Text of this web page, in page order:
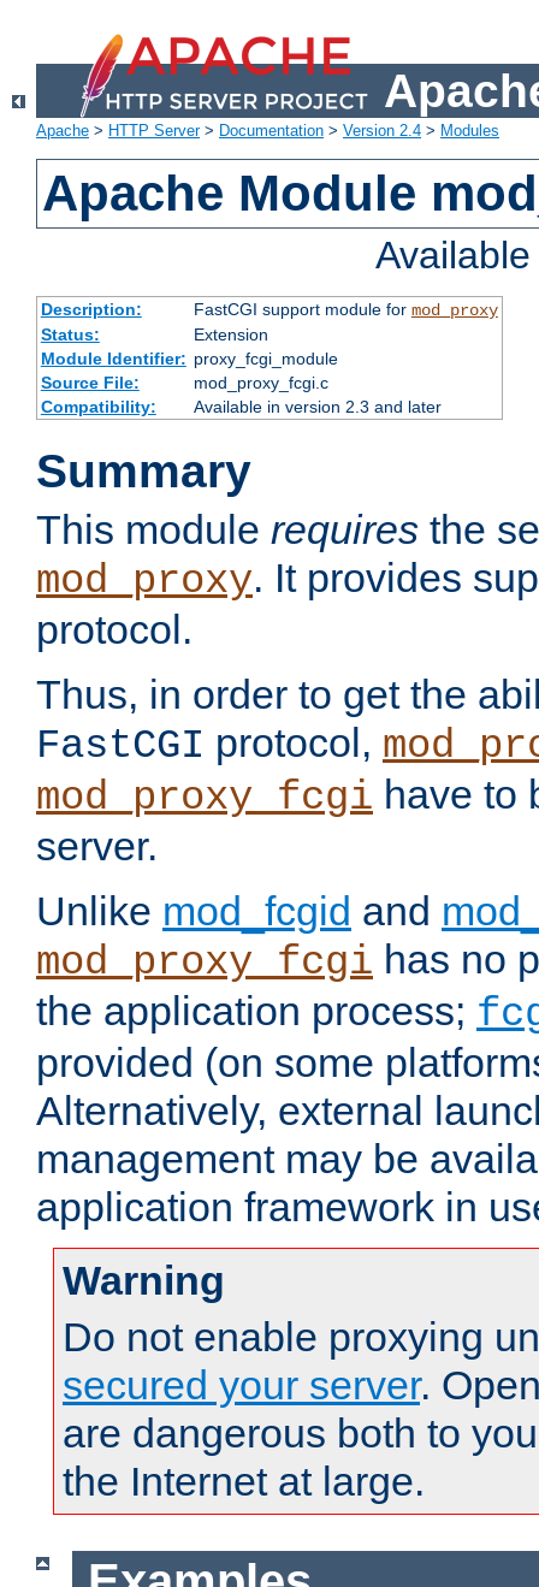
Apache > HTTP Server> Documentation > Version 2.4 > Modules
Apache Module
Description: FastCGI support module for mod_proxy
Status:
Extension
Module Identifier: proxy_fcgi_module
Source File:
mod_proxy_fcgi.c
Compatibility:
Available in version 2.3 and later
Summary
This module requires the
mod_proxy. It provides
protocol.
Thus, in order to get the
FastCGI protocol,
mod_proxy_fcgi have to
server.
Unlike mod_fcgid and
mod_proxy_fcgi has no
the application process;
provided (on some
Alternatively, external
management may be
application framework in
Warning
Do not enable proxying
secured your server.
are dangerous both to
the Internet at large.